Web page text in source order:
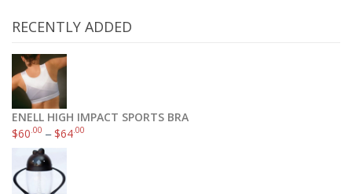
RECENTLY ADDED
ENELL HIGH IMPACT SPORTS BRA
$60.00 –$64.00